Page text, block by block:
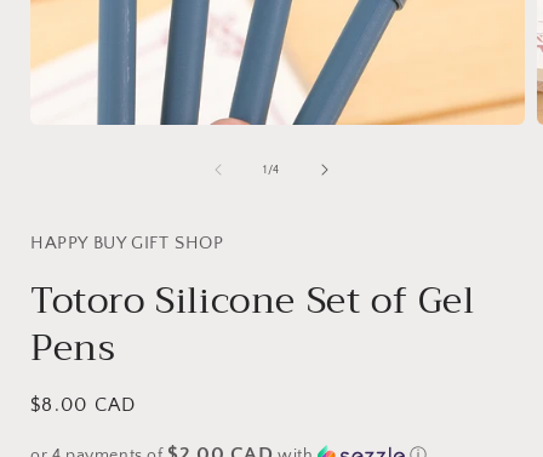
1 /of
4
HAPPY BUY GIFT SHOP
Totoro Silicone Set of Gel
Pens
Regular
$8.00 CAD